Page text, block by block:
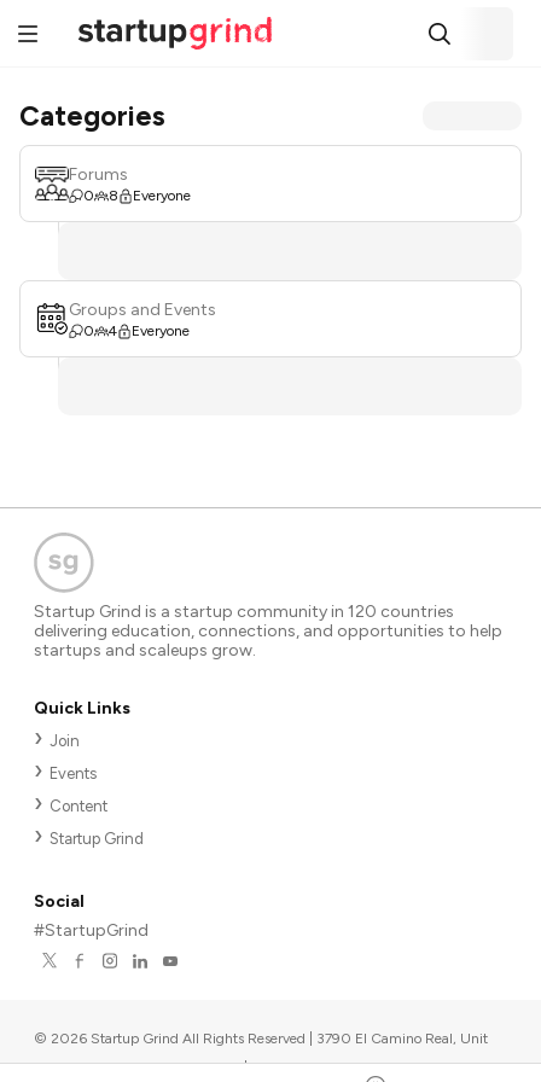
Categories
Forums
0 8 Everyone
Groups and Events
0 4 Everyone
Startup Grind is a startup community in 120 countries
delivering education, connections, and opportunities to help
startups and scaleups grow.
Quick Links
Join
Events
Content
Startup Grind
Social
#StartupGrind
© 2026 Startup Grind All Rights Reserved | 3790 El Camino Real, Unit
567, Palo Alto, CA 94306, USA |Upcoming events